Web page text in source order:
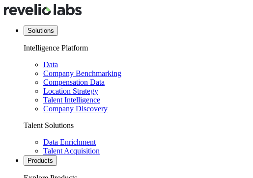
Solutions
Intelligence Platform
Data
Company Benchmarking
Compensation Data
Location Strategy
Talent Intelligence
Company Discovery
Talent Solutions
Data Enrichment
Talent Acquisition
Products